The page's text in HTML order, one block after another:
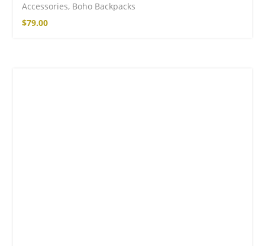
Accessories, Boho Backpacks
$79.00